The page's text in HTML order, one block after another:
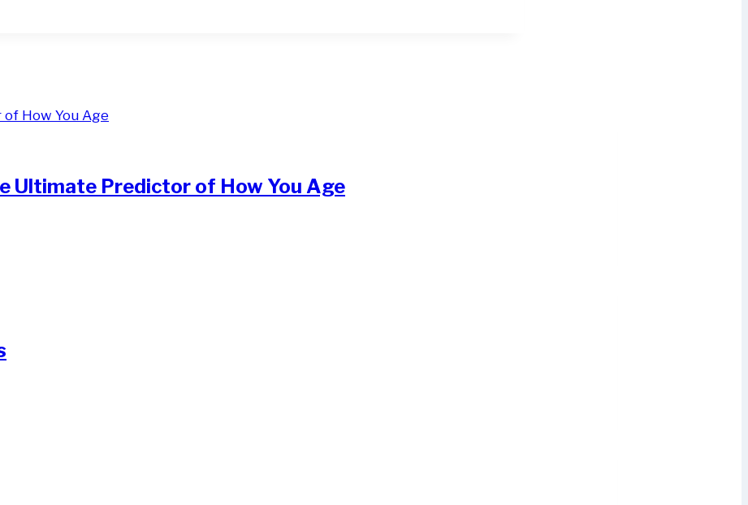
Ultimate Predictor of How You Age